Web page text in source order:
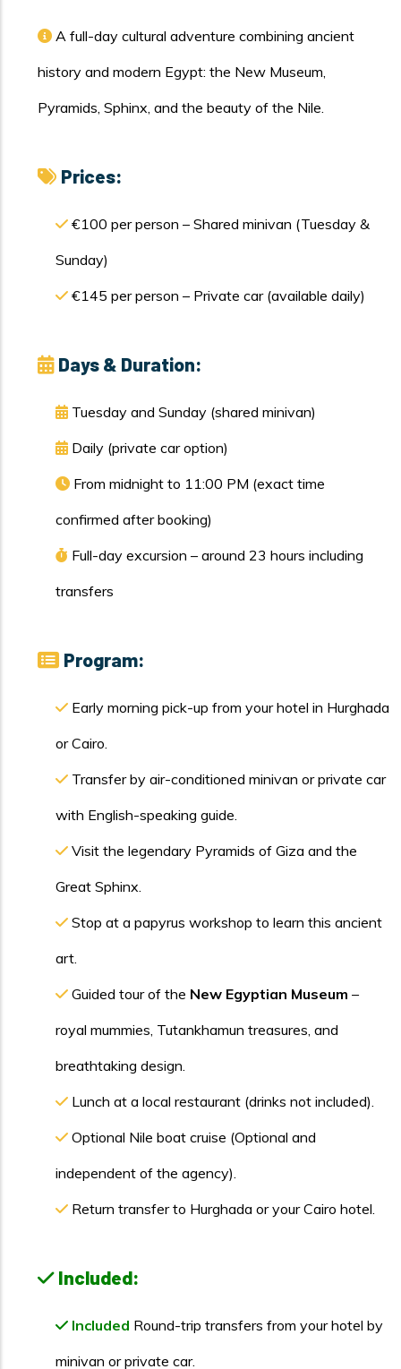
A full-day cultural adventure combining ancient
history and modern Egypt: the New Museum,
Pyramids, Sphinx, and the beauty of the Nile.
Prices:
€100 per person – Shared minivan (Tuesday &
Sunday)
€145 per person – Private car (available daily)
Days & Duration:
Tuesday and Sunday (shared minivan)
Daily (private car option)
From midnight to 11:00 PM (exact time
confirmed after booking)
Full-day excursion – around 23 hours including
transfers
Program:
Early morning pick-up from your hotel in Hurghada
or Cairo.
Transfer by air-conditioned minivan or private car
with English-speaking guide.
Visit the legendary Pyramids of Giza and the
Great Sphinx.
Stop at a papyrus workshop to learn this ancient
art.
Guided tour of the New Egyptian Museum –
royal mummies, Tutankhamun treasures, and
breathtaking design.
Lunch at a local restaurant (drinks not included).
Optional Nile boat cruise (Optional and
independent of the agency).
Return transfer to Hurghada or your Cairo hotel.
Included:
Included Round-trip transfers from your hotel by
minivan or private car.